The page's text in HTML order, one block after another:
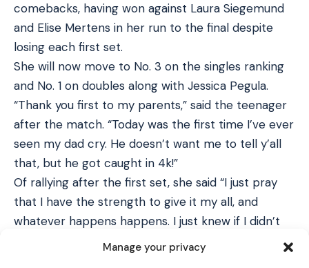
Manage your privacy
comebacks, having won against Laura Siegemund
and Elise Mertens in her run to the final despite
losing each first set.
She will now move to No. 3 on the singles ranking
and No. 1 on doubles along with Jessica Pegula.
“Thank you first to my parents,” said the teenager
after the match. “Today was the first time I’ve ever
seen my dad cry. He doesn’t want me to tell y’all
that, but he got caught in 4k!”
Of rallying after the first set, she said “I just pray
that I have the strength to give it my all, and
whatever happens happens. I just knew if I didn’t
give it my all, I had no shot at winning.”